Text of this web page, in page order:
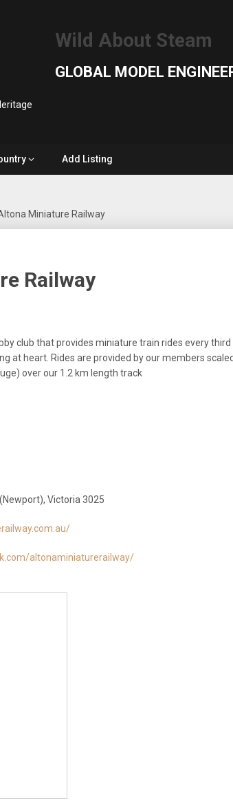
Wild About Steam
GLOBAL MODEL
Add Listing
Miniature Railway
Railway
club that provides miniature train rides every
at heart. Rides are provided by our members
over our 1.2 km length track
Victoria 3025
altonaminiaturerailway/